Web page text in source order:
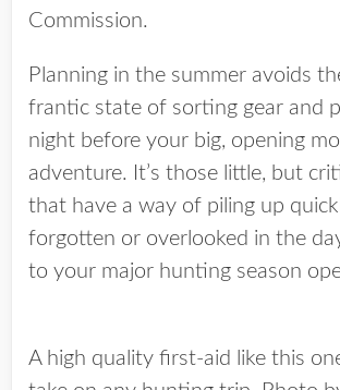
Commission.
Planning in the summer avoids
frantic state of sorting gear and
night before your big, opening
adventure. It’s those little, but
that have a way of piling up
forgotten or overlooked in the
to your major hunting season
A high quality first-aid like this